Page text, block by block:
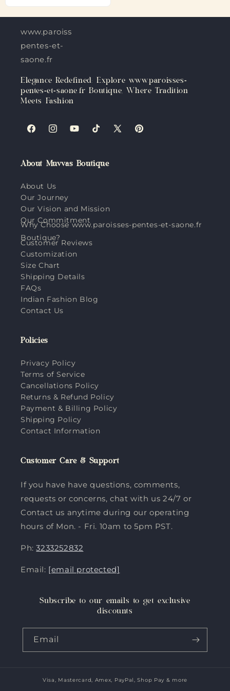
www.paroisses-
pentes-et-
saone.fr
Elegance Redefined: Explore www.paroisses-
pentes-et-saone.fr Boutique, Where Tradition
Meets Fashion
FacebookInstagramYouTubeTikTokX
Pinterest
About Muvvas Boutique
About Us
Our Journey
Our Vision and Mission
Our Commitment
Why Choose www.paroisses-pentes-et-saone.fr
Boutique?
Customer Reviews
Customization
Size Chart
Shipping Details
FAQs
Indian Fashion Blog
Contact Us
Policies
Privacy Policy
Terms of Service
Cancellations Policy
Returns & Refund Policy
Payment & Billing Policy
Shipping Policy
Contact Information
Customer Care & Support
If you have have questions, comments,
requests or concerns, chat with us 24/7 or
Contact us anytime during our operating
hours of Mon. - Fri. 10am to 5pm PST.
Ph:3233252832
Email: [email protected]
Subscribe to our emails to get exclusive
discounts
Email
Payment
Visa, Mastercard, Amex, PayPal, Shop Pay & more